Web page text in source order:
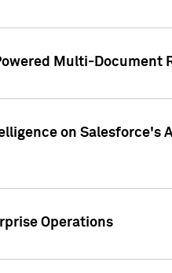
Multi-Document
on
Operations